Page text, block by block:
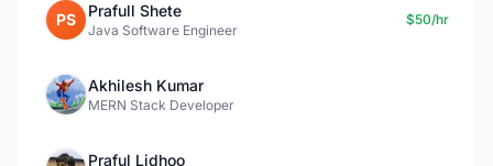
PS Prafull Shete
Java Software Engineer
$50/hr
Akhilesh Kumar
MERN Stack Developer
Praful Lidhoo